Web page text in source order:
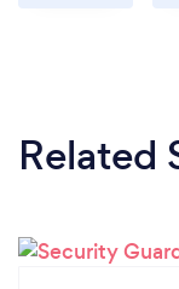
Related